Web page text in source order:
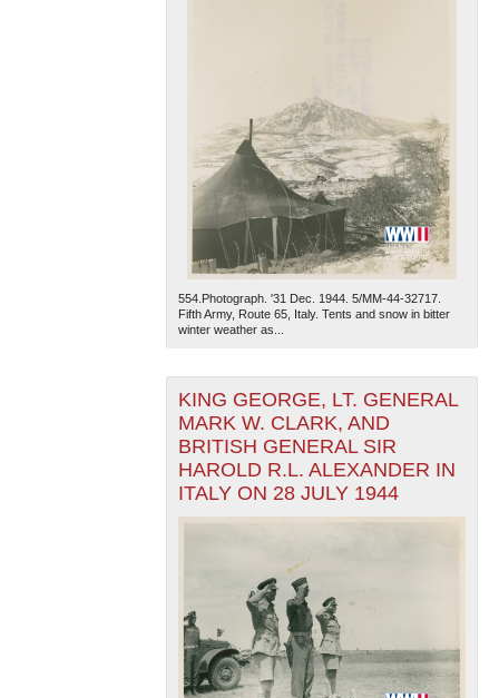
554.Photograph. '31 Dec. 1944. 5/MM-44-32717.
Fifth Army, Route 65, Italy. Tents and snow in bitter
winter weather as...
KING GEORGE, LT. GENERAL
MARK W. CLARK, AND
BRITISH GENERAL SIR
HAROLD R.L. ALEXANDER IN
ITALY ON 28 JULY 1944